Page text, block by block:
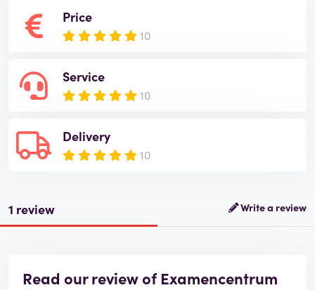
Price
10
Service
10
Delivery
10
1 review Write a review
Read our review of Examencentrum